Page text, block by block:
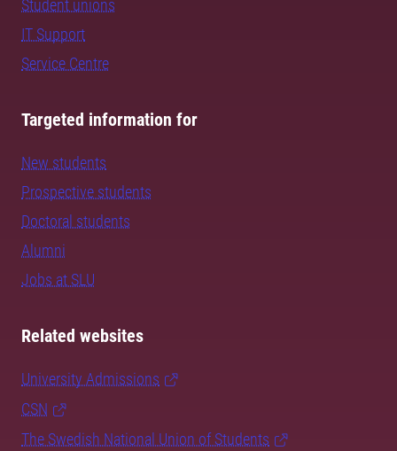
Student unions
IT Support
Service Centre
Targeted information for
New students
Prospective students
Doctoral students
Alumni
Jobs at SLU
Related websites
University Admissions
CSN
The Swedish National Union of Students